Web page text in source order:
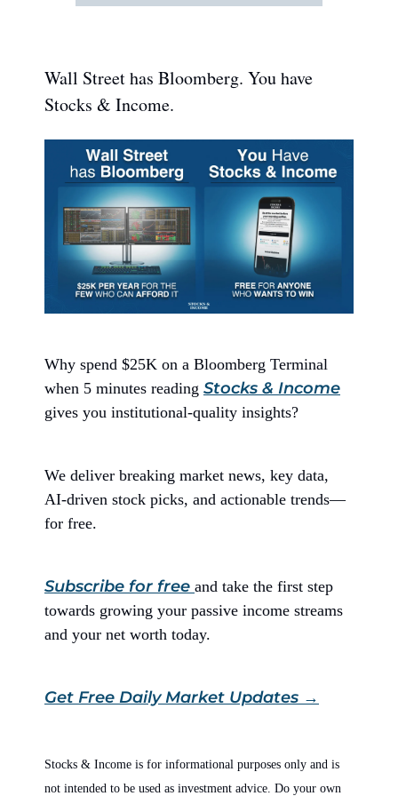
Wall Street has Bloomberg. You have
Stocks & Income.
Why spend $25K on a Bloomberg Terminal
when 5 minutes reading Stocks & Income
gives you institutional-quality insights?
We deliver breaking market news, key data,
AI-driven stock picks, and actionable trends—
for free.
Subscribe for free and take the first step
towards growing your passive income streams
and your net worth today.
Get Free Daily Market Updates →
Stocks & Income is for informational purposes only and is
not intended to be used as investment advice. Do your own